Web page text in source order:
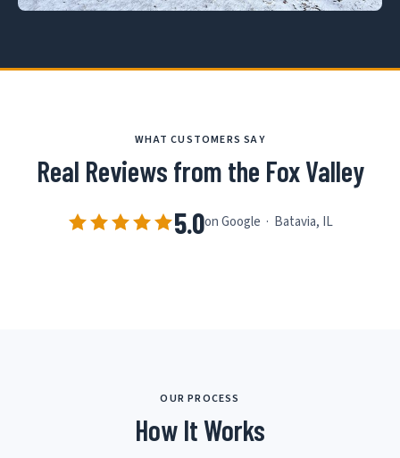
WHAT CUSTOMERS SAY
Real Reviews from the Fox Valley
5.0on Google · Batavia, IL
OUR PROCESS
How It Works